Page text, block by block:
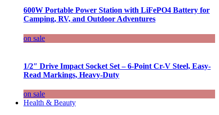
600W Portable Power Station with LiFePO4 Battery for
Camping, RV, and Outdoor Adventures
on sale
1/2″ Drive Impact Socket Set – 6-Point Cr-V Steel, Easy-
Read Markings, Heavy-Duty
on sale
Health & Beauty